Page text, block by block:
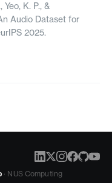
K. P., &
Audio Dataset for
2025.
· NUS Computing